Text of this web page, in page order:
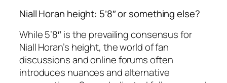
Niall Horan height: 5’8″ or something else?
While 5’8″ is the prevailing consensus for
Niall Horan’s height, the world of fan
discussions and online forums often
introduces nuances and alternative